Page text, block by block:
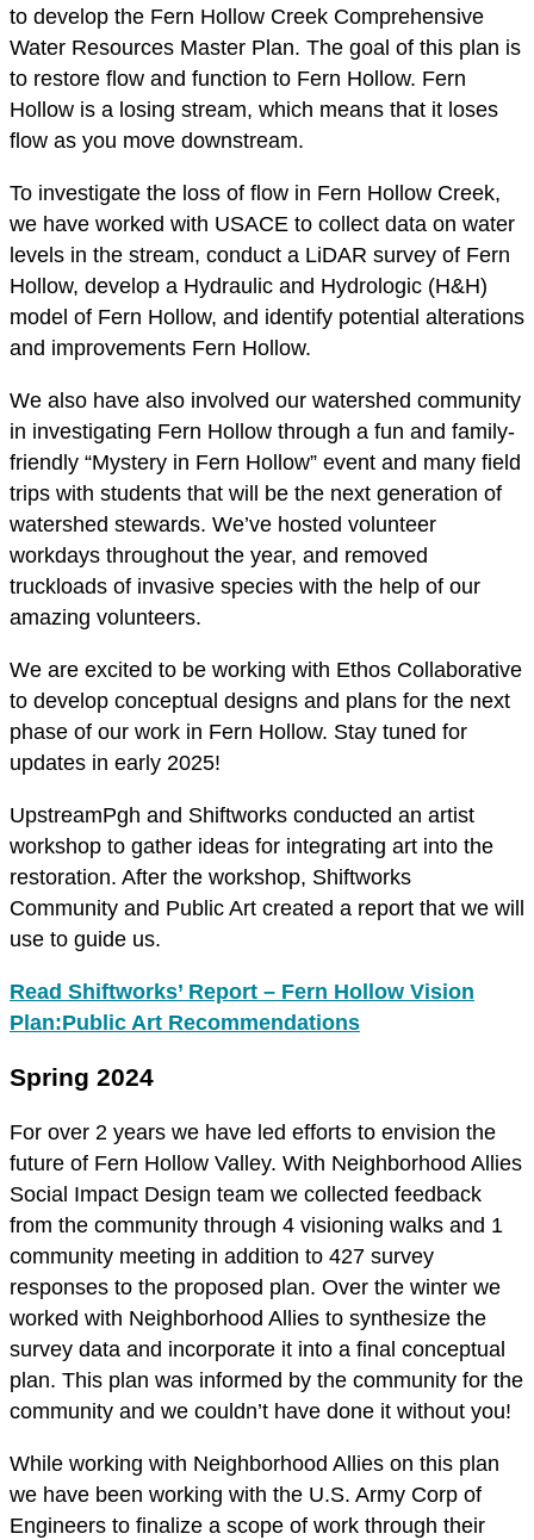
to develop the Fern Hollow Creek Comprehensive
Water Resources Master Plan. The goal of this plan is
to restore flow and function to Fern Hollow. Fern
Hollow is a losing stream, which means that it loses
flow as you move downstream.
To investigate the loss of flow in Fern Hollow Creek,
we have worked with USACE to collect data on water
levels in the stream, conduct a LiDAR survey of Fern
Hollow, develop a Hydraulic and Hydrologic (H&H)
model of Fern Hollow, and identify potential alterations
and improvements Fern Hollow.
We also have also involved our watershed community
in investigating Fern Hollow through a fun and family-
friendly “Mystery in Fern Hollow” event and many field
trips with students that will be the next generation of
watershed stewards. We’ve hosted volunteer
workdays throughout the year, and removed
truckloads of invasive species with the help of our
amazing volunteers.
We are excited to be working with Ethos Collaborative
to develop conceptual designs and plans for the next
phase of our work in Fern Hollow. Stay tuned for
updates in early 2025!
UpstreamPgh and Shiftworks conducted an artist
workshop to gather ideas for integrating art into the
restoration. After the workshop, Shiftworks
Community and Public Art created a report that we will
use to guide us.
Read Shiftworks’ Report – Fern Hollow Vision
Plan:Public Art Recommendations
Spring 2024
For over 2 years we have led efforts to envision the
future of Fern Hollow Valley. With Neighborhood Allies
Social Impact Design team we collected feedback
from the community through 4 visioning walks and 1
community meeting in addition to 427 survey
responses to the proposed plan. Over the winter we
worked with Neighborhood Allies to synthesize the
survey data and incorporate it into a final conceptual
plan. This plan was informed by the community for the
community and we couldn’t have done it without you!
While working with Neighborhood Allies on this plan
we have been working with the U.S. Army Corp of
Engineers to finalize a scope of work through their